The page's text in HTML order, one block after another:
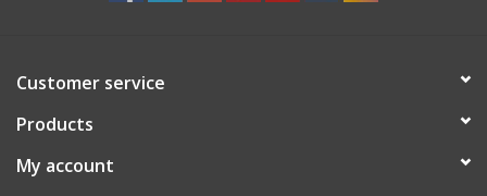
Customer service
Products
My account